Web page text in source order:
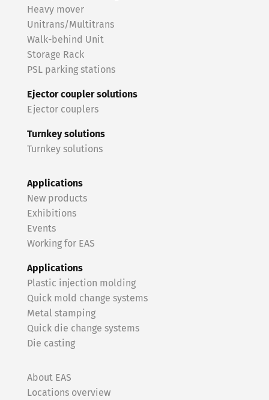
Heavy mover
Unitrans/Multitrans
Walk-behind Unit
Storage Rack
PSL parking stations
Ejector coupler solutions
Ejector couplers
Turnkey solutions
Turnkey solutions
Applications
New products
Exhibitions
Events
Working for EAS
Applications
Plastic injection molding
Quick mold change systems
Metal stamping
Quick die change systems
Die casting
About EAS
Locations overview